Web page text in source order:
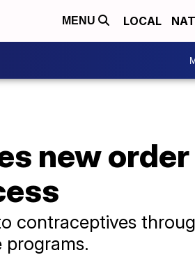
MENU LOCAL
new
contraceptives
programs.